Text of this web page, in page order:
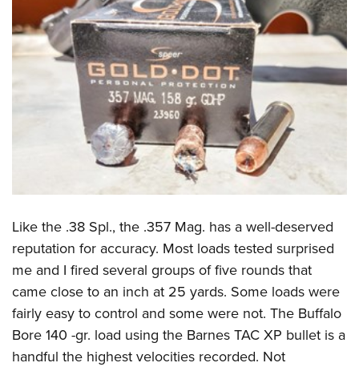
Like the .38 Spl., the .357 Mag. has a well-deserved
reputation for accuracy. Most loads tested surprised
me and I fired several groups of five rounds that
came close to an inch at 25 yards. Some loads were
fairly easy to control and some were not. The Buffalo
Bore 140 -gr. load using the Barnes TAC XP bullet is a
handful the highest velocities recorded. Not